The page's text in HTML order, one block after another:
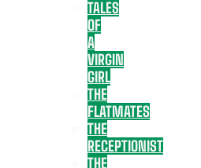
TALES
OF
A
VIRGIN
GIRL
THE
FLATMATES
THE
RECEPTIONIST
THE